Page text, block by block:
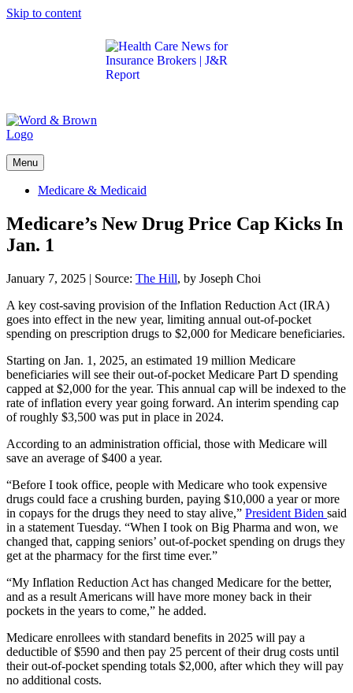
Skip to content
Menu
Medicare & Medicaid
Medicare’s New Drug Price Cap Kicks In
Jan. 1
January 7, 2025 | Source: The Hill, by Joseph Choi
A key cost-saving provision of the Inflation Reduction Act (IRA)
goes into effect in the new year, limiting annual out-of-pocket
spending on prescription drugs to $2,000 for Medicare beneficiaries.
Starting on Jan. 1, 2025, an estimated 19 million Medicare
beneficiaries will see their out-of-pocket Medicare Part D spending
capped at $2,000 for the year. This annual cap will be indexed to the
rate of inflation every year going forward. An interim spending cap
of roughly $3,500 was put in place in 2024.
According to an administration official, those with Medicare will
save an average of $400 a year.
“Before I took office, people with Medicare who took expensive
drugs could face a crushing burden, paying $10,000 a year or more
in copays for the drugs they need to stay alive,” President Biden said
in a statement Tuesday. “When I took on Big Pharma and won, we
changed that, capping seniors’ out-of-pocket spending on drugs they
get at the pharmacy for the first time ever.”
“My Inflation Reduction Act has changed Medicare for the better,
and as a result Americans will have more money back in their
pockets in the years to come,” he added.
Medicare enrollees with standard benefits in 2025 will pay a
deductible of $590 and then pay 25 percent of their drug costs until
their out-of-pocket spending totals $2,000, after which they will pay
no additional costs.